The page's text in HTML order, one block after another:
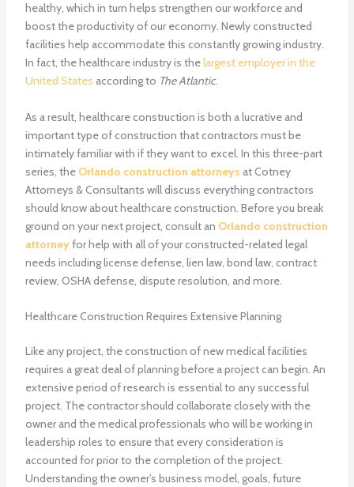
healthy, which in turn helps strengthen our workforce and
boost the productivity of our economy. Newly constructed
facilities help accommodate this constantly growing industry.
In fact, the healthcare industry is thelargest employer in the
United States according to The Atlantic.
As a result, healthcare construction is both a lucrative and
important type of construction that contractors must be
intimately familiar with if they want to excel. In this three-part
series, the Orlando construction attorneys at Cotney
Attorneys & Consultants will discuss everything contractors
should know about healthcare construction. Before you break
ground on your next project, consult an Orlando construction
attorneyfor help with all of your constructed-related legal
needs including license defense, lien law, bond law, contract
review, OSHA defense, dispute resolution, and more.
Healthcare Construction Requires Extensive Planning
Like any project, the construction of new medical facilities
requires a great deal of planning before a project can begin. An
extensive period of research is essential to any successful
project. The contractor should collaborate closely with the
owner and the medical professionals who will be working in
leadership roles to ensure that every consideration is
accounted for prior to the completion of the project.
Understanding the owner’s business model, goals, future